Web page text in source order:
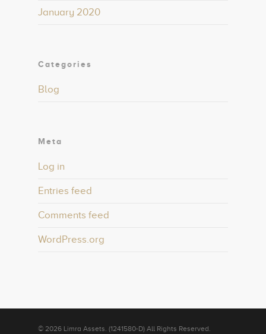
January 2020
Categories
Blog
Meta
Log in
Entries feed
Comments feed
WordPress.org
© 2026 Limra Assets. (1241580-D) All Rights Reserved.